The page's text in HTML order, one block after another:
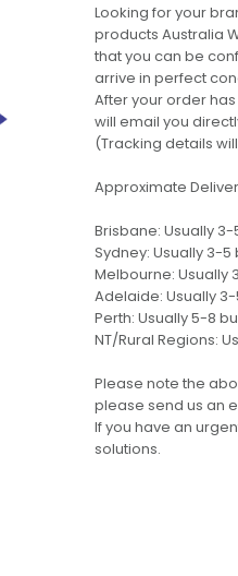
Looking for your
products Australia
that you can be
arrive in perfect
After your order
will email you
(Tracking details
Approximate
Brisbane: Usually
Sydney: Usually 3-5
Melbourne: Usually
Adelaide: Usually
Perth: Usually 5-8
NT/Rural Regions:
Please note the
please send us an
If you have an
solutions.